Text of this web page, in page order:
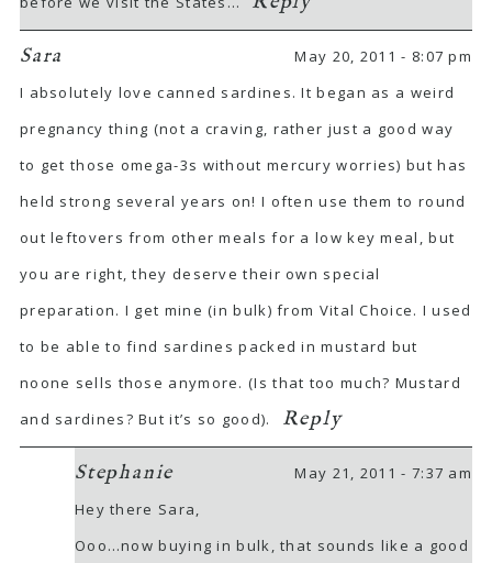
Sara
May 20, 2011 - 8:07 pm
I absolutely love canned sardines. It began as a weird
pregnancy thing (not a craving, rather just a good way
to get those omega-3s without mercury worries) but has
held strong several years on! I often use them to round
out leftovers from other meals for a low key meal, but
you are right, they deserve their own special
preparation. I get mine (in bulk) from Vital Choice. I used
to be able to find sardines packed in mustard but
noone sells those anymore. (Is that too much? Mustard
and sardines? But it’s so good).
Reply
Stephanie
May 21, 2011 - 7:37 am
Hey there Sara,
Ooo…now buying in bulk, that sounds like a good